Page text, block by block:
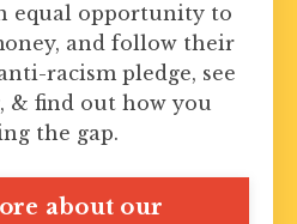
equal opportunity to
and follow their
racism pledge, see
& find out how you
the gap.
about our